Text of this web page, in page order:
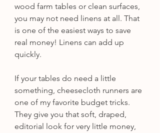
wood farm tables or clean surfaces,
you may not need linens at all. That
is one of the easiest ways to save
real money! Linens can add up
quickly.
If your tables do need a little
something, cheesecloth runners are
one of my favorite budget tricks.
They give you that soft, draped,
editorial look for very little money,